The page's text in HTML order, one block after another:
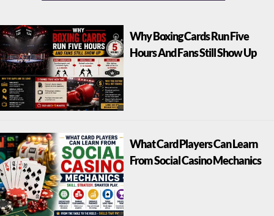
Why Boxing Cards Run Five
Hours And Fans Still Show Up
What Card Players Can Learn
From Social Casino Mechanics